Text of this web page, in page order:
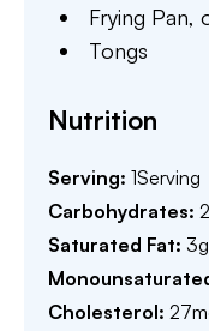
Frying Pan,
Tongs
Nutrition
Serving: 1Serving
Carbohydrates:
Saturated Fat: 3g
Cholesterol: 27